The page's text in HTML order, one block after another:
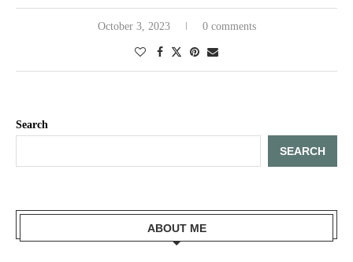
October 3, 2023 0 comments
Search
SEARCH
ABOUT ME